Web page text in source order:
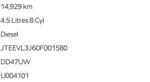
14,929 km
4.5 Litres 8 Cyl
Diesel
JTEEVL3J60F001580
DD47UW
U004101